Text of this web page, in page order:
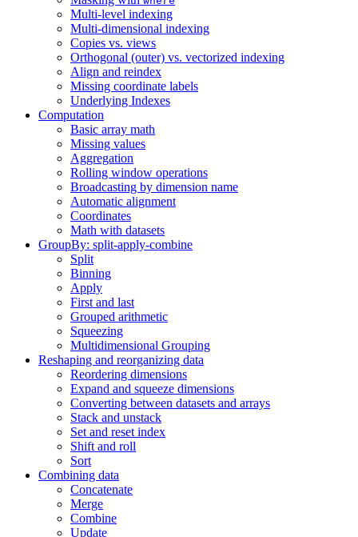
Multi-level indexing
Multi-dimensional indexing
Copies vs. views
Orthogonal (outer) vs. vectorized indexing
Align and reindex
Missing coordinate labels
Underlying Indexes
Computation
Basic array math
Missing values
Aggregation
Rolling window operations
Broadcasting by dimension name
Automatic alignment
Coordinates
Math with datasets
GroupBy: split-apply-combine
Split
Binning
Apply
First and last
Grouped arithmetic
Squeezing
Multidimensional Grouping
Reshaping and reorganizing data
Reordering dimensions
Expand and squeeze dimensions
Converting between datasets and arrays
Stack and unstack
Set and reset index
Shift and roll
Sort
Combining data
Concatenate
Merge
Combine
Update